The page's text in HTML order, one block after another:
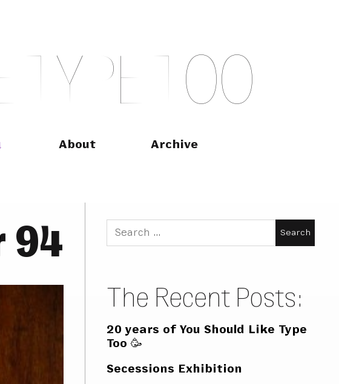
TY PE T OO
About Archive
94
Search
for:
The Recent Posts:
20 years of You Should Like Type
Too 🥳
Secessions Exhibition